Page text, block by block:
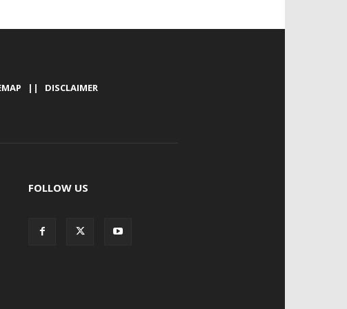
|| DISCLAIMER
FOLLOW US